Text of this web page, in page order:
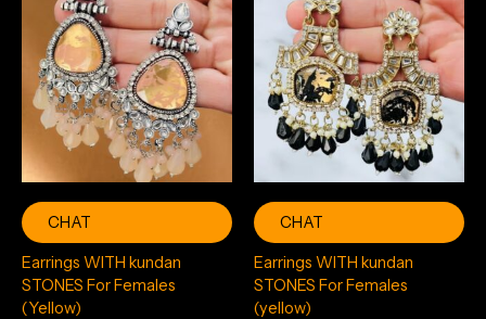
CHAT
Earrings WITH kundan
STONES For Females
(Yellow)
CHAT
Earrings WITH kundan
STONES For Females
(yellow)